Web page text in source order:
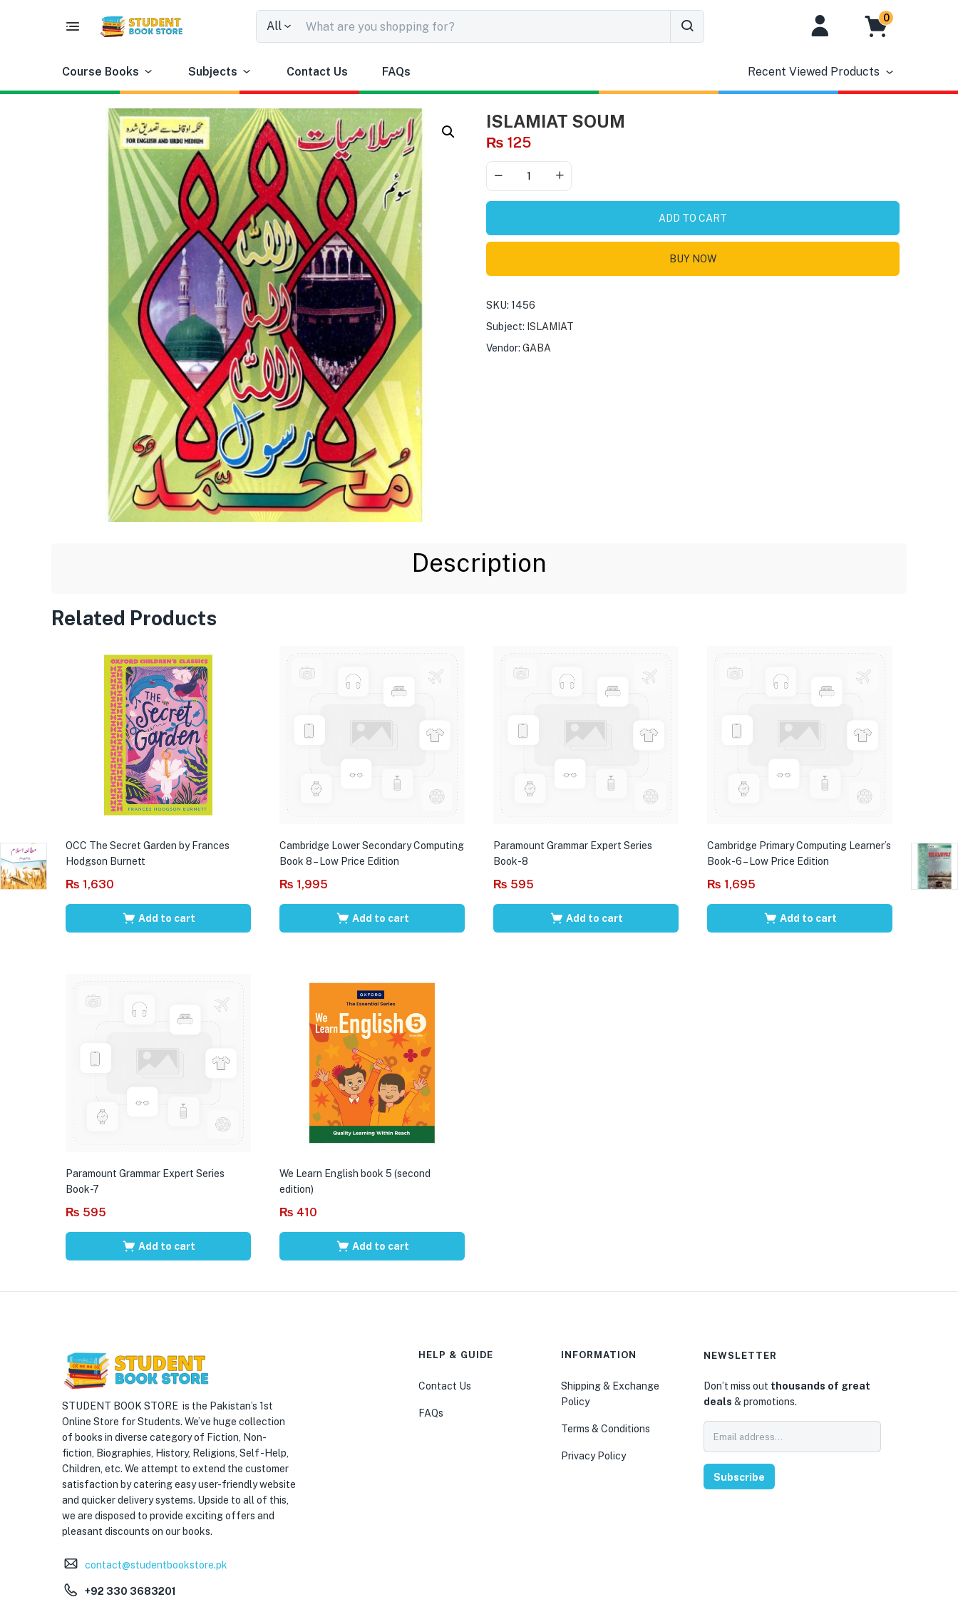
All
0
Course Books Subjects Contact Us FAQs Recent Viewed Products
ISLAMIAT SOUM
₨ 125
ADD TO CART
BUY NOW
SKU: 1456
Subject: ISLAMIAT
Vendor: GABA
Description
Related Products
OCC The Secret Garden by Frances
Hodgson Burnett
₨ 1,630
Add to cart
Cambridge Lower Secondary Computing
Book 8 – Low Price Edition
₨ 1,995
Add to cart
Paramount Grammar Expert Series
Book-8
₨ 595
Add to cart
Cambridge Primary Computing Learner’s
Book-6 – Low Price Edition
₨ 1,695
Add to cart
Paramount Grammar Expert Series
Book-7
₨ 595
Add to cart
We Learn English book 5 (second
edition)
₨ 410
Add to cart
STUDENT BOOK STORE is the Pakistan’s 1st
Online Store for Students. We’ve huge collection
of books in diverse category of Fiction, Non-
fiction, Biographies, History, Religions, Self -Help,
Children, etc. We attempt to extend the customer
satisfaction by catering easy user-friendly website
and quicker delivery systems. Upside to all of this,
we are disposed to provide exciting offers and
pleasant discounts on our books.
contact@studentbookstore.pk
+92 330 3683201
HELP & GUIDE
Contact Us
FAQs
INFORMATION
Shipping & Exchange
Policy
Terms & Conditions
Privacy Policy
NEWSLETTER
Don’t miss out thousands of great
deals & promotions.
Subscribe